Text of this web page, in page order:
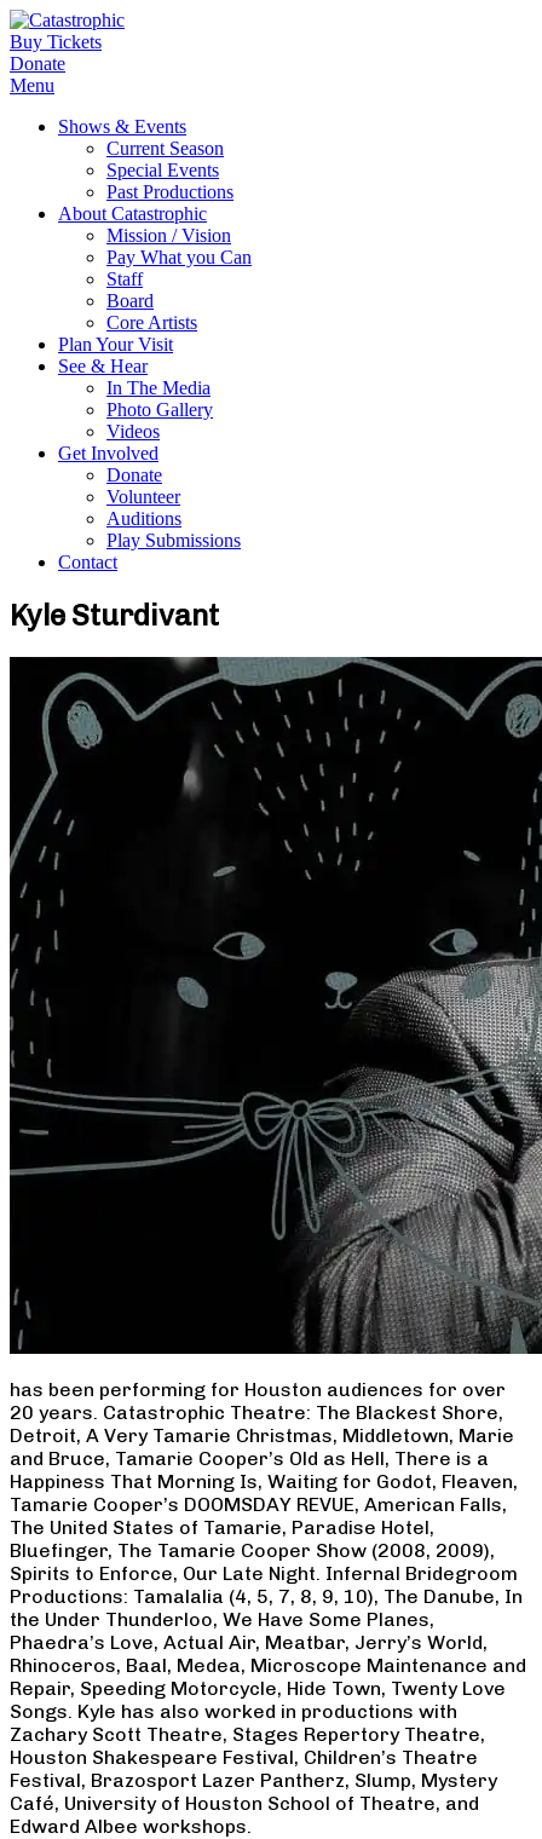
Buy Tickets
Donate
Menu
Shows & Events
Current Season
Special Events
Past Productions
About Catastrophic
Mission / Vision
Pay What you Can
Staff
Board
Core Artists
Plan Your Visit
See & Hear
In The Media
Photo Gallery
Videos
Get Involved
Donate
Volunteer
Auditions
Play Submissions
Contact
Kyle Sturdivant
has been performing for Houston audiences for over
20 years. Catastrophic Theatre: The Blackest Shore,
Detroit, A Very Tamarie Christmas, Middletown, Marie
and Bruce, Tamarie Cooper’s Old as Hell, There is a
Happiness That Morning Is, Waiting for Godot, Fleaven,
Tamarie Cooper’s DOOMSDAY REVUE, American Falls,
The United States of Tamarie, Paradise Hotel,
Bluefinger, The Tamarie Cooper Show (2008, 2009),
Spirits to Enforce, Our Late Night. Infernal Bridegroom
Productions: Tamalalia (4, 5, 7, 8, 9, 10), The Danube, In
the Under Thunderloo, We Have Some Planes,
Phaedra’s Love, Actual Air, Meatbar, Jerry’s World,
Rhinoceros, Baal, Medea, Microscope Maintenance and
Repair, Speeding Motorcycle, Hide Town, Twenty Love
Songs. Kyle has also worked in productions with
Zachary Scott Theatre, Stages Repertory Theatre,
Houston Shakespeare Festival, Children’s Theatre
Festival, Brazosport Lazer Pantherz, Slump, Mystery
Café, University of Houston School of Theatre, and
Edward Albee workshops.